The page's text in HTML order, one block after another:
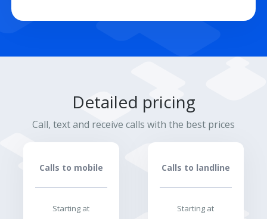
Detailed pricing
Call, text and receive calls with the best prices
Calls to mobile
Starting at
Calls to landline
Starting at